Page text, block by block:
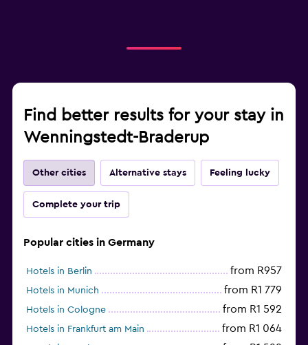
Find better results for your stay in
Wenningstedt-Braderup
Other cities Alternative stays Feeling lucky
Complete your trip
Popular cities in Germany
Hotels in Berlin from R957
Hotels in Munich from R1 779
Hotels in Cologne from R1 592
Hotels in Frankfurt am Main from R1 064